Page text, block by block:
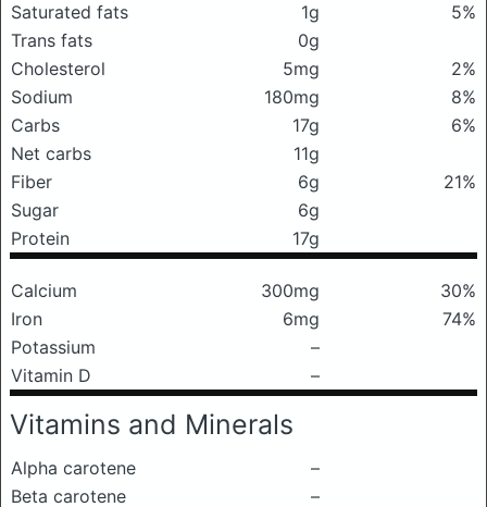
Saturated fats
1g
5%
Trans fats
0g
Cholesterol
5mg
2%
Sodium
180mg
8%
Carbs
17g
6%
Net carbs
11g
Fiber
6g
21%
Sugar
6g
Protein
17g
Calcium 300mg
30%
Iron
6mg
74%
Potassium
–
Vitamin D
–
Vitamins and Minerals
Alpha carotene
–
Beta carotene
–